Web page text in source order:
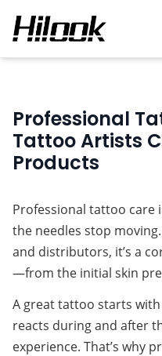
Professional
Tattoo Artists
Products
Professional tattoo care
the needles stop
and distributors, it’s a
—from the initial skin
A great tattoo starts
reacts during and after
experience. That’s why